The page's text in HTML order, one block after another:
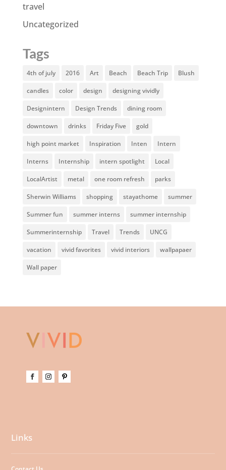
travel
Uncategorized
Tags
4th of july 2016 Art Beach Beach Trip Blush
candles color design designing vividly
Designintern Design Trends dining room
downtown drinks Friday Five gold
high point market Inspiration Inten Intern
Interns Internship intern spotlight Local
LocalArtist metal one room refresh parks
Sherwin Williams shopping stayathome summer
Summer fun summer interns summer internship
Summerinternship Travel Trends UNCG
vacation vivid favorites vivid interiors wallpapaer
Wall paper
Links